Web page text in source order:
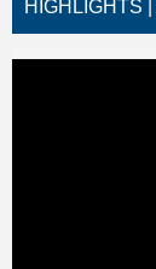
HIGHLIGHTS